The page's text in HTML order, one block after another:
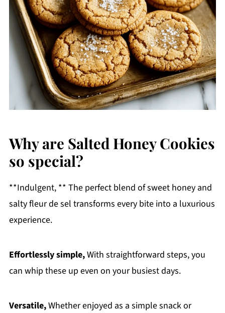
Why are Salted Honey Cookies
so special?
**Indulgent, ** The perfect blend of sweet honey and
salty fleur de sel transforms every bite into a luxurious
experience.
Effortlessly simple,With straightforward steps, you
can whip these up even on your busiest days.
Versatile,Whether enjoyed as a simple snack or